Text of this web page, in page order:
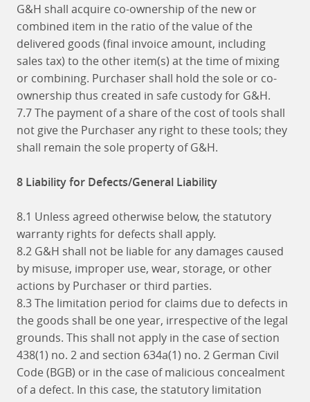
G&H shall acquire co-ownership of the new or
combined item in the ratio of the value of the
delivered goods (final invoice amount, including
sales tax) to the other item(s) at the time of mixing
or combining. Purchaser shall hold the sole or co-
ownership thus created in safe custody for G&H.
7.7 The payment of a share of the cost of tools shall
not give the Purchaser any right to these tools; they
shall remain the sole property of G&H.
8 Liability for Defects/General Liability
8.1 Unless agreed otherwise below, the statutory
warranty rights for defects shall apply.
8.2 G&H shall not be liable for any damages caused
by misuse, improper use, wear, storage, or other
actions by Purchaser or third parties.
8.3 The limitation period for claims due to defects in
the goods shall be one year, irrespective of the legal
grounds. This shall not apply in the case of section
438(1) no. 2 and section 634a(1) no. 2 German Civil
Code (BGB) or in the case of malicious concealment
of a defect. In this case, the statutory limitation